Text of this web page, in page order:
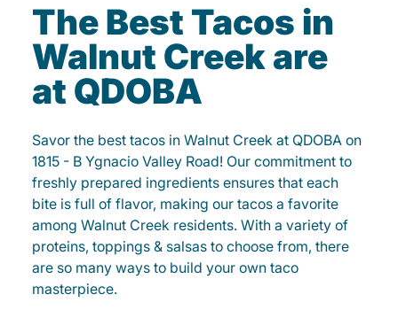
The Best Tacos in
Walnut Creek are
at QDOBA
Savor the best tacos in Walnut Creek at QDOBA on
1815 - B Ygnacio Valley Road! Our commitment to
freshly prepared ingredients ensures that each
bite is full of flavor, making our tacos a favorite
among Walnut Creek residents. With a variety of
proteins, toppings & salsas to choose from, there
are so many ways to build your own taco
masterpiece.